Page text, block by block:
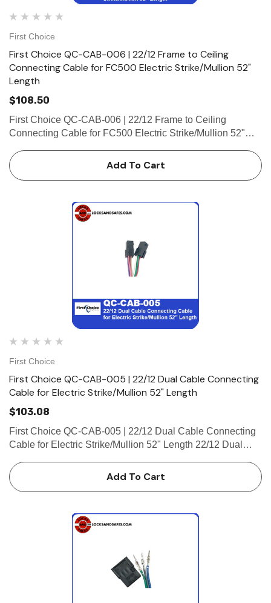
First Choice
First Choice QC-CAB-006 | 22/12 Frame to Ceiling
Connecting Cable for FC500 Electric Strike/Mullion 52"
Length
$108.50
First Choice QC-CAB-006 | 22/12 Frame to Ceiling
Connecting Cable for FC500 Electric Strike/Mullion 52"
FC500 Electric Strike/Mullion 52" Length (1-8 Pin Female
Connector, 1-4 Pi…
Add To Cart
First Choice
First Choice QC-CAB-005 | 22/12 Dual Cable Connecting
Cable for Electric Strike/Mullion 52" Length
$103.08
First Choice QC-CAB-005 | 22/12 Dual Cable Connecting
Cable for Electric Strike/Mullion 52" Length 22/12 Dual
Length (2-4 Pin Male Connector, 2-Micro-Fit, Plug
Connector)
Add To Cart